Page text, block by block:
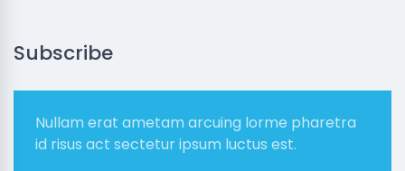
Subscribe
Nullam erat ametam arcuing lorme pharetra
id risus act sectetur ipsum luctus est.